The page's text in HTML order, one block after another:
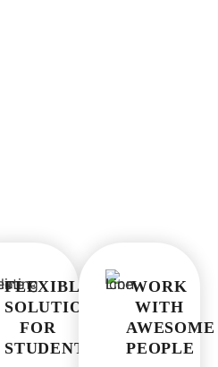
FLEXIBLE
SOLUTIONS
FOR
STUDENTS
WORK
WITH
AWESOME
PEOPLE